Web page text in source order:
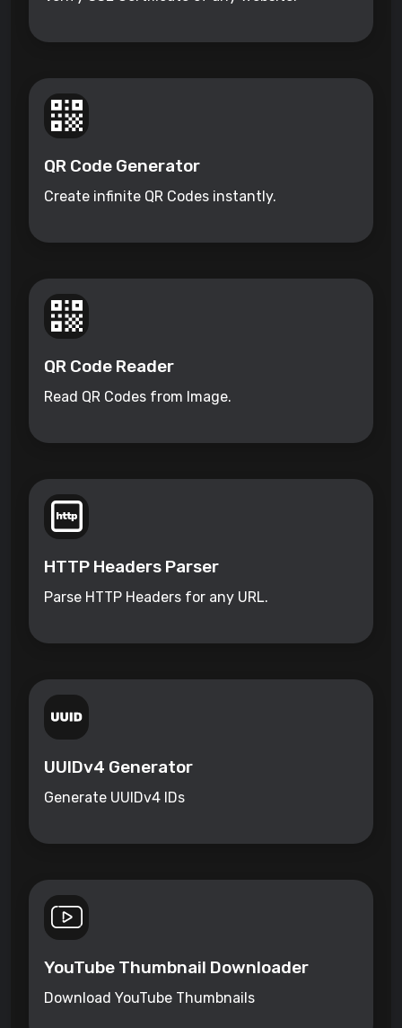
QR Code Generator
Create infinite QR Codes instantly.
QR Code Reader
Read QR Codes from Image.
HTTP Headers Parser
Parse HTTP Headers for any URL.
UUIDv4 Generator
Generate UUIDv4 IDs
YouTube Thumbnail Downloader
Download YouTube Thumbnails